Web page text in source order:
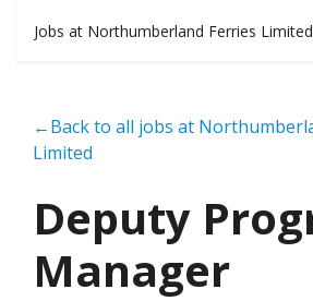
Jobs at Northumberland Ferries Limited
←Back to all jobs at
Limited
Deputy
Manager